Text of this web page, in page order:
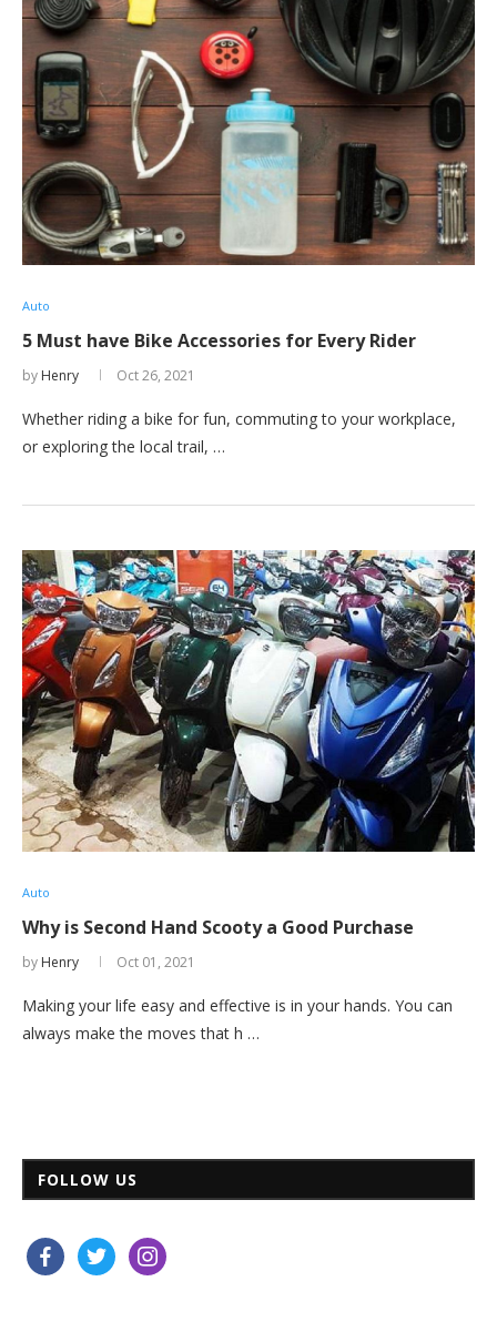
Auto
5 Must have Bike Accessories for Every Rider
by Henry Oct 26, 2021
Whether riding a bike for fun, commuting to your workplace,
or exploring the local trail, …
Auto
Why is Second Hand Scooty a Good Purchase
by Henry Oct 01, 2021
Making your life easy and effective is in your hands. You can
always make the moves that h …
FOLLOW US
facebooktwitter instagram